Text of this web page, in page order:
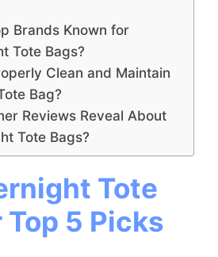
Brands Known for
Tote Bags?
Clean and Maintain
Bag?
Reviews Reveal About
Tote Bags?
Tote
Top 5 Picks